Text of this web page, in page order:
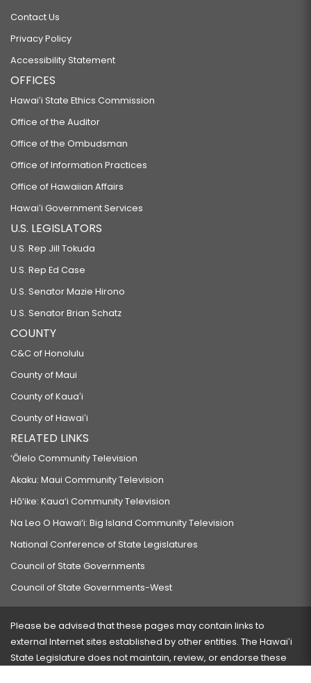
Contact Us
Privacy Policy
Accessibility Statement
OFFICES
Hawaiʻi State Ethics Commission
Office of the Auditor
Office of the Ombudsman
Office of Information Practices
Office of Hawaiian Affairs
Hawaiʻi Government Services
U.S. LEGISLATORS
U.S. Rep Jill Tokuda
U.S. Rep Ed Case
U.S. Senator Mazie Hirono
U.S. Senator Brian Schatz
COUNTY
C&C of Honolulu
County of Maui
County of Kauaʻi
County of Hawaiʻi
RELATED LINKS
‘Ōlelo Community Television
Akaku: Maui Community Television
Hō‘ike: Kaua‘i Community Television
Na Leo O Hawai‘i: Big Island Community Television
National Conference of State Legislatures
Council of State Governments
Council of State Governments-West
Please be advised that these pages may contain links to
external Internet sites established by other entities. The Hawaiʻi
State Legislature does not maintain, review, or endorse these